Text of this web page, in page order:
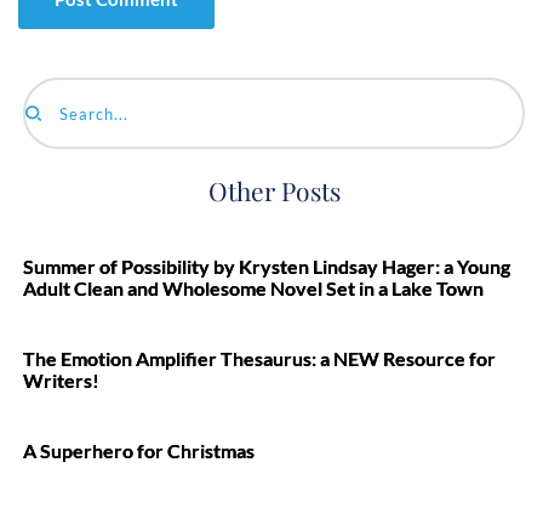
Search...
Other Posts
Summer of Possibility by Krysten Lindsay Hager: a Young
Adult Clean and Wholesome Novel Set in a Lake Town
The Emotion Amplifier Thesaurus: a NEW Resource for
Writers!
A Superhero for Christmas